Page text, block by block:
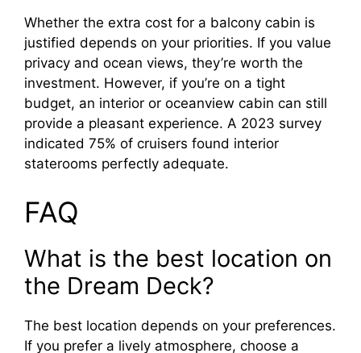
Whether the extra cost for a balcony cabin is
justified depends on your priorities. If you value
privacy and ocean views, they’re worth the
investment. However, if you’re on a tight
budget, an interior or oceanview cabin can still
provide a pleasant experience. A 2023 survey
indicated 75% of cruisers found interior
staterooms perfectly adequate.
FAQ
What is the best location on
the Dream Deck?
The best location depends on your preferences.
If you prefer a lively atmosphere, choose a